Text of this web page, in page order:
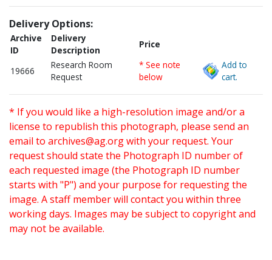
Delivery Options:
Archive
ID
Delivery
Description
Price
19666
Research Room
Request
* See note
below
Add to
cart.
* If you would like a high-resolution image and/or a
license to republish this photograph, please send an
email to archives@ag.orgwith your request. Your
request should state the Photograph ID number of
each requested image (the Photograph ID number
starts with "P") and your purpose for requesting the
image. A staff member will contact you within three
working days. Images may be subject to copyright and
may not be available.